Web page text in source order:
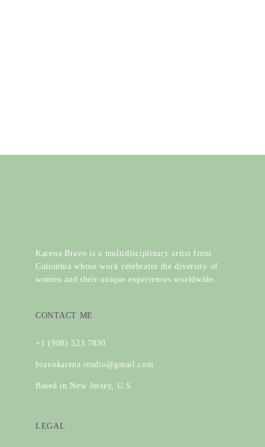
Karena Bravo is a multidisciplinary artist from
Colombia whose work celebrates the diversity of
women and their unique experiences worldwide.
CONTACT ME
+1 (908) 523 7830
bravokarena.studio@gmail.com
Based in New Jersey, U.S
LEGAL